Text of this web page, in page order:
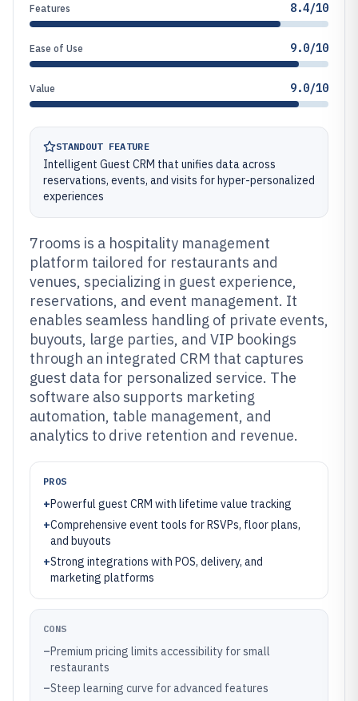
Features 8.4/10
Ease of Use 9.0/10
Value 9.0/10
STANDOUT FEATURE
Intelligent Guest CRM that unifies data across
reservations, events, and visits for hyper-personalized
experiences
7rooms is a hospitality management
platform tailored for restaurants and
venues, specializing in guest experience,
reservations, and event management. It
enables seamless handling of private events,
buyouts, large parties, and VIP bookings
through an integrated CRM that captures
guest data for personalized service. The
software also supports marketing
automation, table management, and
analytics to drive retention and revenue.
PROS
+Powerful guest CRM with lifetime value tracking
+Comprehensive event tools for RSVPs, floor plans,
and buyouts
+Strong integrations with POS, delivery, and
marketing platforms
CONS
–Premium pricing limits accessibility for small
restaurants
–Steep learning curve for advanced features